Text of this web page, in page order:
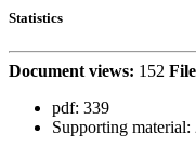
Statistics
Document views: 152
pdf: 339
Supporting material: